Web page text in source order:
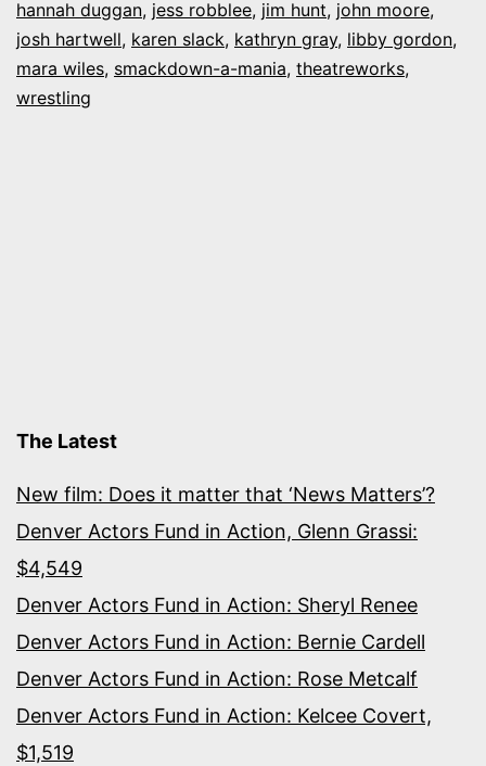
A-
Mania”
hannah duggan, jess robblee, jim hunt, john moore,
josh hartwell, karen slack, kathryn gray, libby gordon,
mara wiles, smackdown-a-mania, theatreworks,
wrestling
The Latest
New film: Does it matter that ‘News Matters’?
Denver Actors Fund in Action, Glenn Grassi:
$4,549
Denver Actors Fund in Action: Sheryl Renee
Denver Actors Fund in Action: Bernie Cardell
Denver Actors Fund in Action: Rose Metcalf
Denver Actors Fund in Action: Kelcee Covert,
$1,519